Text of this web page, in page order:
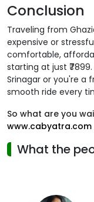
Conclusion
Traveling from
expensive or
comfortable,
starting at just
Srinagar or you're a
smooth ride every
So what are you
www.cabyatra.com
What the